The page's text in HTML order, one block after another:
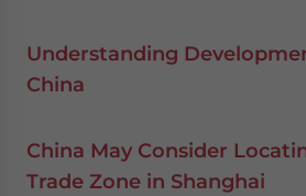
Understanding
China
China May Consider
Trade Zone in Shanghai